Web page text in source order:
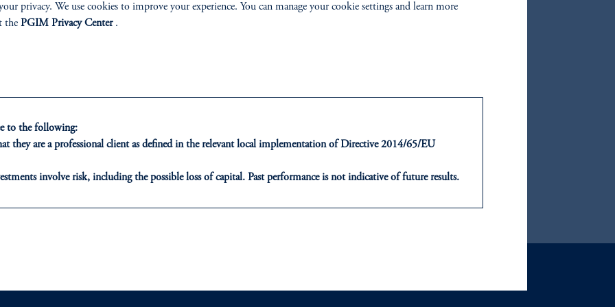
a disciplined, three-step investment process to manage
of risk in any market environment.
privacy. We use cookies to improve your experience. You can manage your cookie settings and learn more
the PGIM Privacy Center.
to the following:
they are a professional client as defined in the relevant local implementation of Directive 2014/65/EU
involve risk, including the possible loss of capital. Past performance is not indicative of future results.
who are prohibited from receiving such information under the laws applicable to their place of citizenship,
or PGIM Private Capital (Ireland) Limited, or PGIM Fund Management Limited depending on the
is not affiliated in any manner with Prudential plc, incorporated in the United Kingdom or with